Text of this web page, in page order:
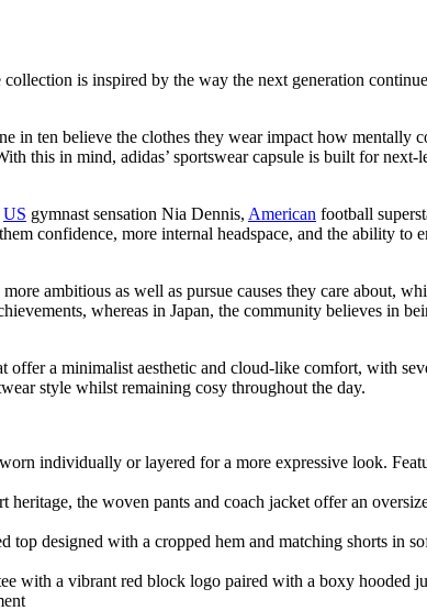
collection is inspired by the way the next generation
in ten believe the clothes they wear impact how mentally
this in mind, adidas’ sportswear capsule is built for next-
US gymnast sensation Nia Dennis, American football
confidence, more internal headspace, and the ability to
ambitious as well as pursue causes they care about,
whereas in Japan, the community believes in
a minimalist aesthetic and cloud-like comfort, with
style whilst remaining cosy throughout the day.
individually or layered for a more expressive look.
heritage, the woven pants and coach jacket offer an
top designed with a cropped hem and matching shorts in
with a vibrant red block logo paired with a boxy hooded